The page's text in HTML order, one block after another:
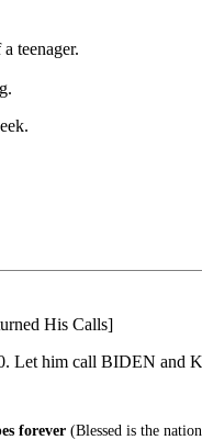
teenager.
His Calls]
Let him call BIDEN and
forever (Blessed is the